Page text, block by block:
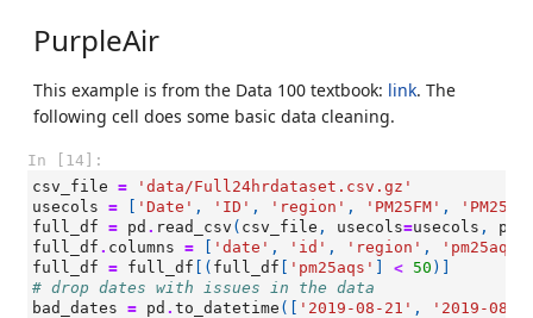
PurpleAir
This example is from the Data 100 textbook: link. The
following cell does some basic data cleaning.
In [14]:
csv_file =
'data/Full24hrdataset.csv.gz'
usecols = 'Date' , 'ID' , 'region' , 'PM25FM' ,
full_df = pd . read_csv ( csv_file , usecols=usecols ,
full_df . columns = 'date' , 'id' , 'region' , 'pm25aqs'
full_df = full_df [( full_df 'pm25aqs' < 50 )]
# drop dates with issues in the data
bad_dates = pd . to_datetime ([ '2019-08-21' ,
'2019-08-